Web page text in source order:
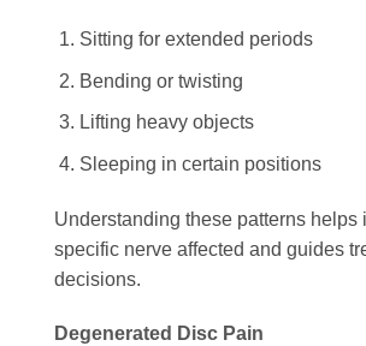
Sitting for extended periods
Bending or twisting
Lifting heavy objects
Sleeping in certain positions
Understanding these patterns helps
specific nerve affected and guides
decisions.
Degenerated Disc Pain